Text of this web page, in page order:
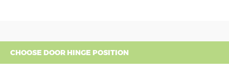
CHOOSE DOOR HINGE POSITION